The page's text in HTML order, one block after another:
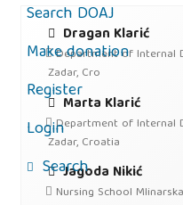
Search DOAJ
Make donation
Register
Login
Search
Dragan Klarić
Department of Internal
Zadar, Cro
Marta Klarić
Department of Internal
Zadar, Croatia
Jagoda Nikić
Nursing School